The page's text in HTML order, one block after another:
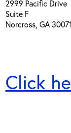
2999 Pacific Drive
Suite F
Norcross, GA
Click